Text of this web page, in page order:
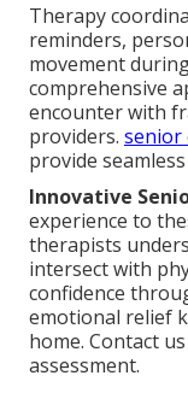
Therapy
reminders,
movement
comprehensive
encounter with
providers. senior
provide
Innovative
experience to
therapists
intersect with
confidence
emotional relief
home. Contact
assessment.